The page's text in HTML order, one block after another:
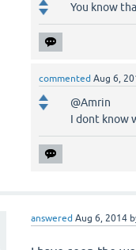
You know
commented Aug 6,
@Amrin
I dont know
answered Aug 6, 2014